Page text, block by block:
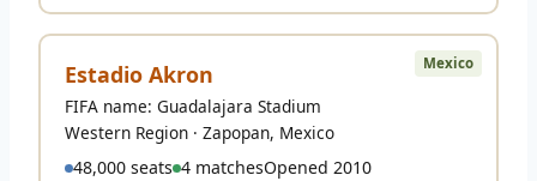
Mexico
Estadio Akron
FIFA name: Guadalajara Stadium
Western Region · Zapopan, Mexico
48,000 seats 4 matchesOpened 2010